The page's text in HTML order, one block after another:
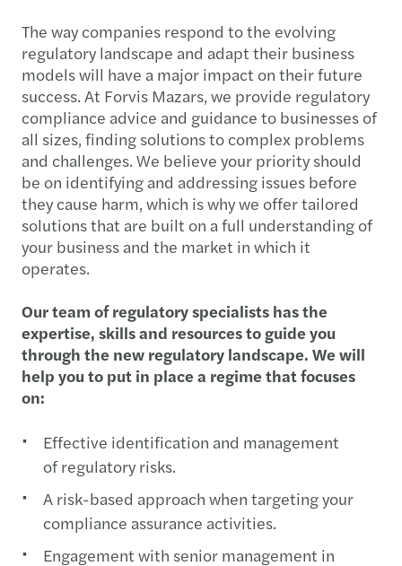
The way companies respond to the evolving
regulatory landscape and adapt their business
models will have a major impact on their future
success. At Forvis Mazars, we provide regulatory
compliance advice and guidance to businesses of
all sizes, finding solutions to complex problems
and challenges. We believe your priority should
be on identifying and addressing issues before
they cause harm, which is why we offer tailored
solutions that are built on a full understanding of
your business and the market in which it
operates.
Our team of regulatory specialists has the
expertise, skills and resources to guide you
through the new regulatory landscape. We will
help you to put in place a regime that focuses
on:
Effective identification and management
of regulatory risks.
A risk-based approach when targeting your
compliance assurance activities.
Engagement with senior management in